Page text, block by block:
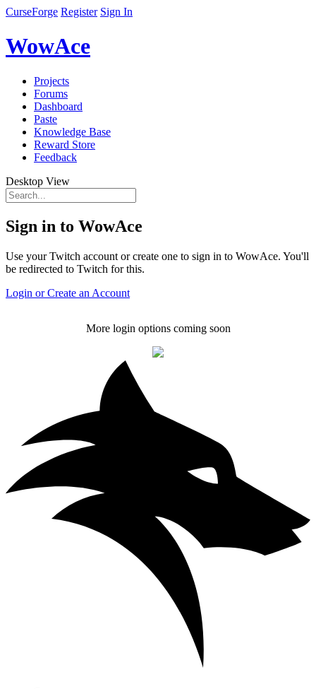
CurseForge Register Sign In
WowAce
Projects
Forums
Dashboard
Paste
Knowledge Base
Reward Store
Feedback
Desktop View
Sign in to WowAce
Use your Twitch account or create one to sign in to WowAce. You'll
be redirected to Twitch for this.
Login or Create an Account
More login options coming soon